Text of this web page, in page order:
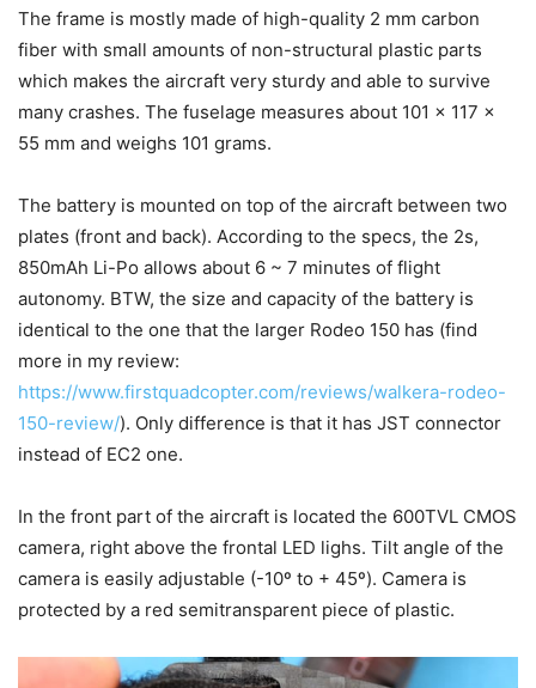
The frame is mostly made of high-quality 2 mm carbon
fiber with small amounts of non-structural plastic parts
which makes the aircraft very sturdy and able to survive
many crashes. The fuselage measures about 101 x 117 x
55 mm and weighs 101 grams.
The battery is mounted on top of the aircraft between two
plates (front and back). According to the specs, the 2s,
850mAh Li-Po allows about 6 ~ 7 minutes of flight
autonomy. BTW, the size and capacity of the battery is
identical to the one that the larger Rodeo 150 has (find
more in my review:
https://www.firstquadcopter.com/reviews/walkera-rodeo-
150-review/). Only difference is that it has JST connector
instead of EC2 one.
In the front part of the aircraft is located the 600TVL CMOS
camera, right above the frontal LED lighs. Tilt angle of the
camera is easily adjustable (-10º to + 45º). Camera is
protected by a red semitransparent piece of plastic.